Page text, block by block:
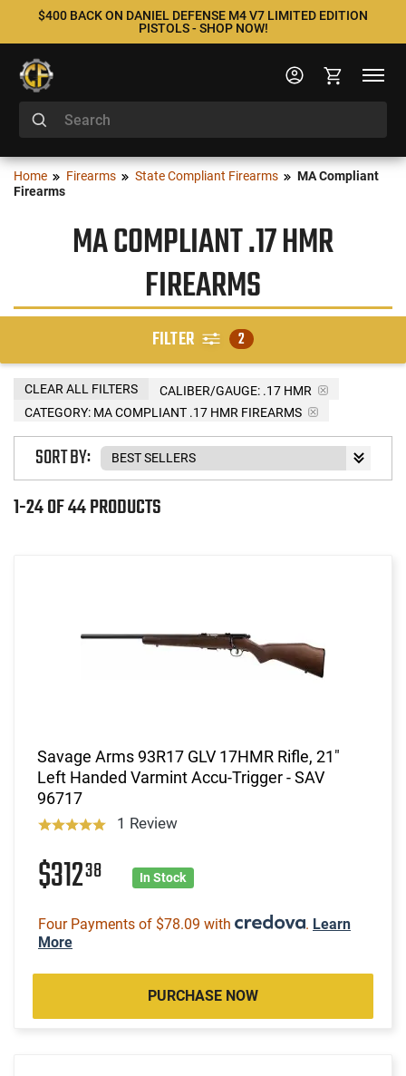
$400 BACK ON DANIEL DEFENSE M4 V7 LIMITED EDITION
PISTOLS - SHOP NOW!
Home Firearms State Compliant Firearms
MA Compliant
Firearms
MA COMPLIANT .17 HMR
FIREARMS
FILTER 2
CALIBER/GAUGE: .17 HMR
CATEGORY: MA COMPLIANT .17 HMR FIREARMS
CLEAR ALL FILTERS
1-24 OF 44 PRODUCTS
SORT BY:
Savage Arms 93R17 GLV 17HMR Rifle, 21"
Left Handed Varmint Accu-Trigger - SAV
96717
1 Review
$31238 In Stock
Four Payments of $78.09 with . Learn
More
PURCHASE NOW